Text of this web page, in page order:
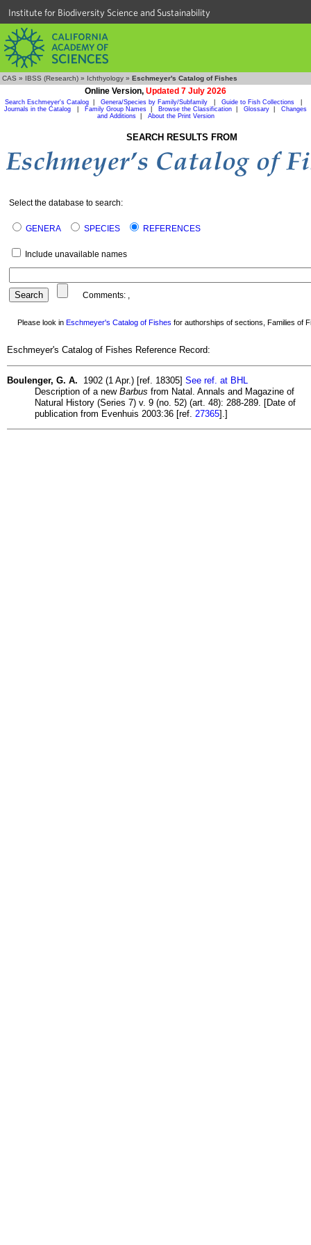
Institute for Biodiversity Science and Sustainability
CAS » IBSS (Research) » Ichthyology » Eschmeyer's Catalog of Fishes
Online Version, Updated 7 July 2026
Search Eschmeyer's Catalog Genera/Species by Family/Subfamily Guide to Fish Collections
Journals in the Catalog
Family Group Names Browse the Classification Glossary
Changes
and Additions| About the Print Version
SEARCH RESULTS FROM
Select the database to search:
GENERA SPECIES REFERENCES
Include unavailable names
Comments: ,
Please look in Eschmeyer's Catalog of Fishes for authorships of sections, Families of
Eschmeyer's Catalog of Fishes Reference Record:
Boulenger, G. A. 1902 (1 Apr.) [ref. 18305] See ref. at BHL
Description of a new Barbus from Natal. Annals and Magazine of
Natural History (Series 7) v. 9 (no. 52) (art. 48): 288-289. [Date of
publication from Evenhuis 2003:36 [ref. 27365].]